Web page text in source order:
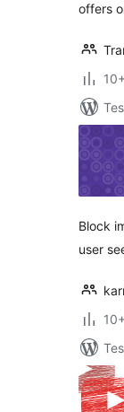
offers
Block
user